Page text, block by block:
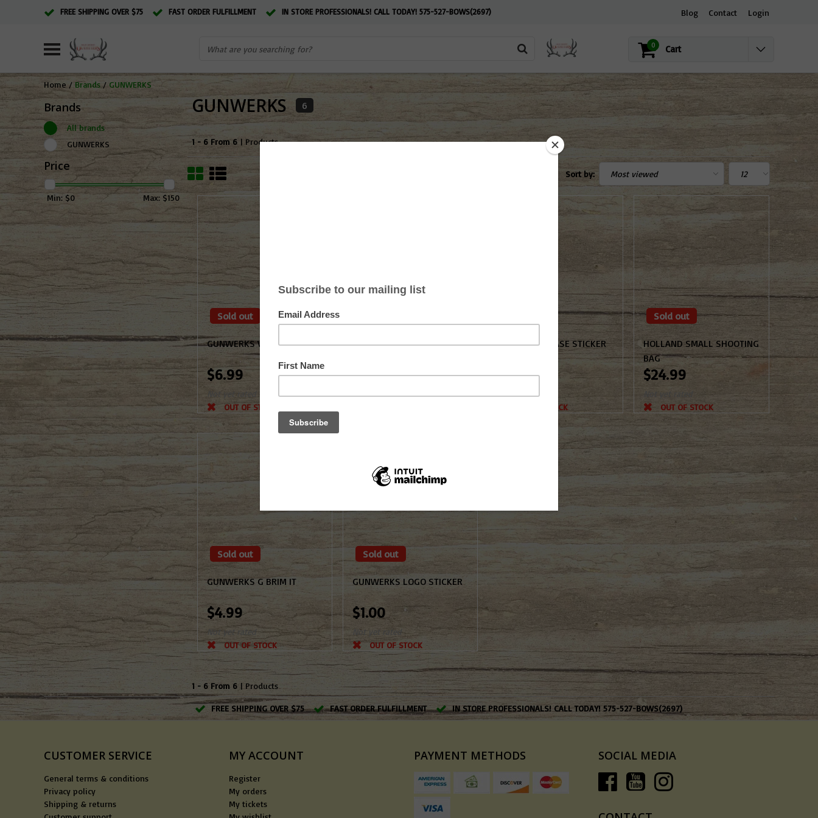
FREE SHIPPING OVER $75 FAST ORDER FULFILLMENT IN STORE PROFESSIONALS! CALL TODAY! 575-527-BOWS(2697) Blog Contact Login
0 Cart
Home / Brands / GUNWERKS
Brands
All brands
GUNWERKS
Price
Min: $0 Max: $150
GUNWERKS 6
1 - 6 From 6 | Products
Sort by:
Sold out
GUNWERKS VEHICLE DECAL
$6.99
OUT OF STOCK
GUNWERKS 28 NOSLER
$125.99
Not yet rated
GUNWERKS CASE STICKER
$4.99
Not yet rated
OUT OF STOCK
Sold out
HOLLAND SMALL SHOOTING
BAG
$24.99
OUT OF STOCK
Sold out
GUNWERKS G BRIM IT
$4.99
Not yet rated
OUT OF STOCK
Sold out
GUNWERKS LOGO STICKER
$1.00
Not yet rated
OUT OF STOCK
1 - 6 From 6 | Products
FREE SHIPPING OVER $75 FAST ORDER FULFILLMENT IN STORE PROFESSIONALS! CALL TODAY! 575-527-BOWS(2697)
CUSTOMER SERVICE
General terms & conditions
Privacy policy
Shipping & returns
MY ACCOUNT
Register
My orders
My tickets
PAYMENT METHODS SOCIAL MEDIA